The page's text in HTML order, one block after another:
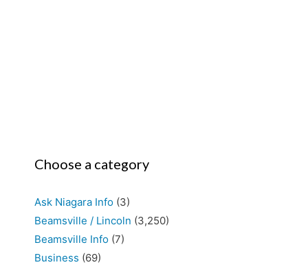
Choose a category
Ask Niagara Info (3)
Beamsville / Lincoln (3,250)
Beamsville Info (7)
Business (69)